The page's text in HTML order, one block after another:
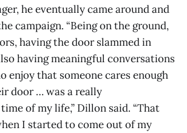
he eventually came around and
campaign. “Being on the ground,
having the door slammed in
having meaningful conversations
enjoy that someone cares enough
door … was a really
of my life,” Dillon said. “That
I started to come out of my